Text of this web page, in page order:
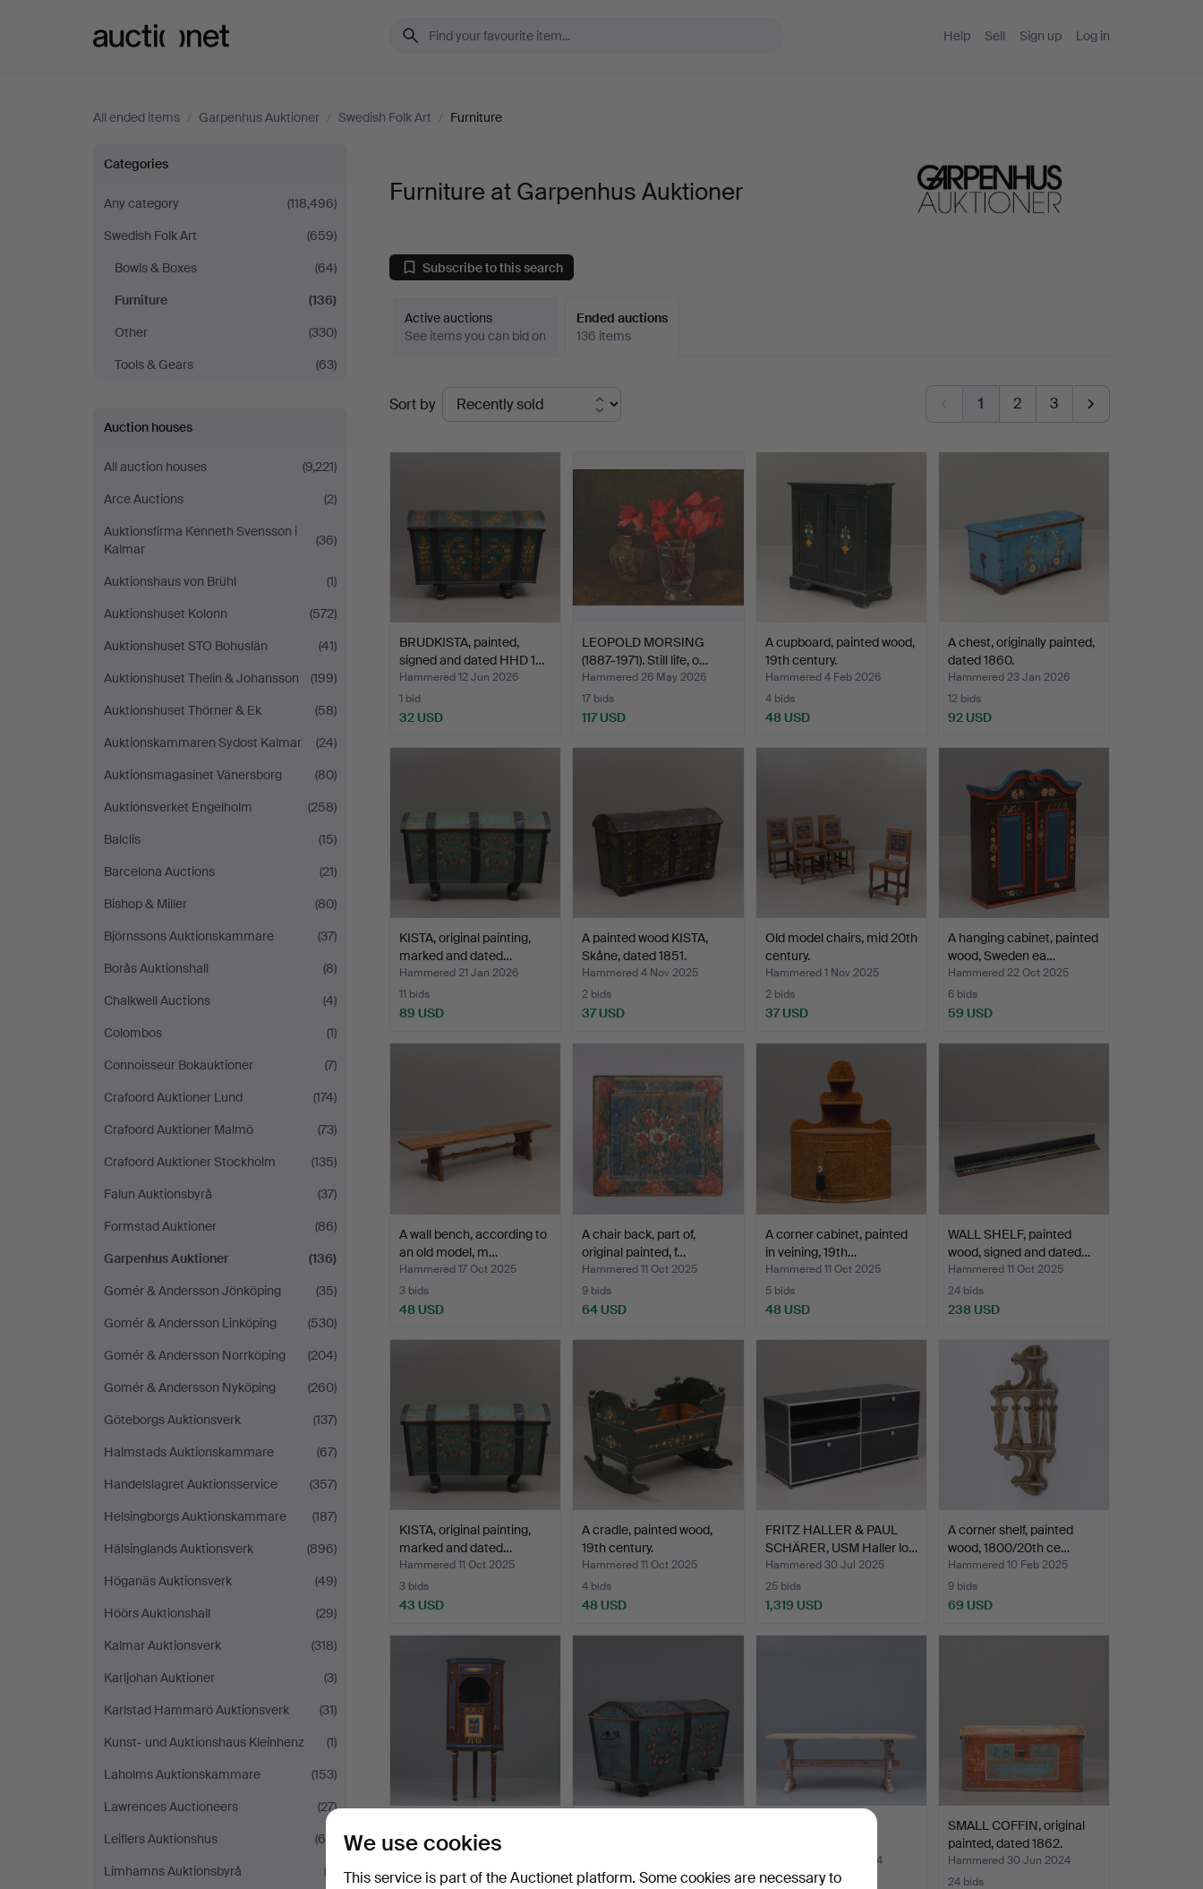
Help Sell Sign up Log in
All ended items / Garpenhus Auktioner / Swedish Folk Art / Furniture
Furniture
at
Garpenhus
Auktioner
Categories
Any category
(118,496)
Swedish Folk Art
(659)
Bowls & Boxes
(64)
Furniture
(136)
Other
(330)
Tools & Gears
(63)
Auction houses
All auction houses
(9,221)
Arce Auctions
(2)
Auktionsfirma Kenneth Svensson i
Kalmar
(36)
Auktionshaus von Brühl
(1)
Auktionshuset Kolonn
(572)
Auktionshuset STO Bohuslän
(41)
Auktionshuset Thelin & Johansson
(199)
Auktionshuset Thörner & Ek
(58)
Auktionskammaren Sydost Kalmar
(24)
Auktionsmagasinet Vänersborg
(80)
Auktionsverket Engelholm
(258)
Balclis
(15)
Barcelona Auctions
(21)
Bishop & Miller
(80)
Björnssons Auktionskammare
(37)
Borås Auktionshall
(8)
Chalkwell Auctions
(4)
Colombos
(1)
Connoisseur Bokauktioner
(7)
Crafoord Auktioner Lund
(174)
Crafoord Auktioner Malmö
(73)
Crafoord Auktioner Stockholm
(135)
Falun Auktionsbyrå
(37)
Formstad Auktioner
(86)
Garpenhus Auktioner
(136)
Gomér & Andersson Jönköping
(35)
Gomér & Andersson Linköping
(530)
Gomér & Andersson Norrköping
(204)
Gomér & Andersson Nyköping
(260)
Göteborgs Auktionsverk
(137)
Halmstads Auktionskammare
(67)
Handelslagret Auktionsservice
(357)
Helsingborgs Auktionskammare
(187)
Hälsinglands Auktionsverk
(896)
Höganäs Auktionsverk
(49)
Höörs Auktionshall
(29)
Kalmar Auktionsverk
(318)
Karljohan Auktioner
(3)
Karlstad Hammarö Auktionsverk
(31)
Kunst- und Auktionshaus Kleinhenz
(1)
Laholms Auktionskammare
(153)
Lawrences Auctioneers
(27)
Leiflers Auktionshus
(65)
Limhamns Auktionsbyrå
(3)
Furniture at Garpenhus Auktioner
Subscribe to this search
Active auctions
See items you can bid on
Ended auctions
136 items
Ended
auctions
Sort by 1 2 3
BRUDKISTA, painted,
signed and dated HHD 1…
Hammered 12 Jun 2026
1 bid
32 USD
LEOPOLD MORSING
(1887-1971). Still life, o…
Hammered 26 May 2026
17 bids
117 USD
A cupboard, painted wood,
19th century.
Hammered 4 Feb 2026
4 bids
48 USD
A chest, originally painted,
dated 1860.
Hammered 23 Jan 2026
12 bids
92 USD
KISTA, original painting,
marked and dated…
Hammered 21 Jan 2026
11 bids
89 USD
A painted wood KISTA,
Skåne, dated 1851.
Hammered 4 Nov 2025
2 bids
37 USD
Old model chairs, mid 20th
century.
Hammered 1 Nov 2025
2 bids
37 USD
A hanging cabinet, painted
wood, Sweden ea…
Hammered 22 Oct 2025
6 bids
59 USD
A wall bench, according to
an old model, m…
Hammered 17 Oct 2025
3 bids
48 USD
A chair back, part of,
original painted, f…
Hammered 11 Oct 2025
9 bids
64 USD
A corner cabinet, painted
in veining, 19th…
Hammered 11 Oct 2025
5 bids
48 USD
WALL SHELF, painted
wood, signed and dated…
Hammered 11 Oct 2025
24 bids
238 USD
KISTA, original painting,
marked and dated…
Hammered 11 Oct 2025
3 bids
43 USD
A cradle, painted wood,
19th century.
Hammered 11 Oct 2025
4 bids
48 USD
FRITZ HALLER & PAUL
SCHÄRER, USM Haller lo…
Hammered 30 Jul 2025
25 bids
1,319 USD
A corner shelf, painted
wood, 1800/20th ce…
Hammered 10 Feb 2025
9 bids
69 USD
painted wood, allmoge.
5 bids
9 bids
Hammered 8 Nov 2024
22 bids
SMALL COFFIN, original
painted, dated 1862.
Hammered 30 Jun 2024
24 bids
We use cookies
This service is part of the Auctionet platform. Some cookies are necessary to